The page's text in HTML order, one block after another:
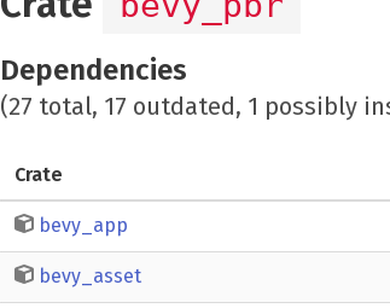
Dependencies
(27 total, 17 outdated, 1 possibly
Crate
bevy_app
bevy_asset